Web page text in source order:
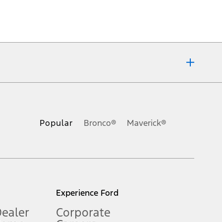
Popular Bronco® Maverick®
Experience Ford
Corporate